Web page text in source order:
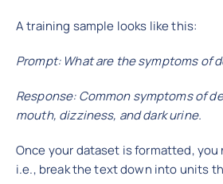
A training sample looks like this:
Prompt: What are the symptoms of
Response: Common symptoms of
mouth, dizziness, and dark urine.
Once your dataset is formatted,
i.e., break the text down into units